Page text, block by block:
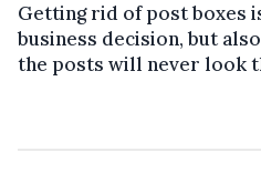
Getting rid of post boxes
business decision, but
the posts will never look